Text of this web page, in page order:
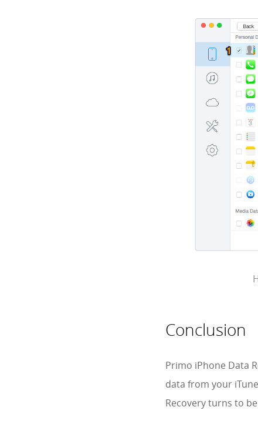
Conclusion
Primo iPhone Data
data from your
Recovery turns to